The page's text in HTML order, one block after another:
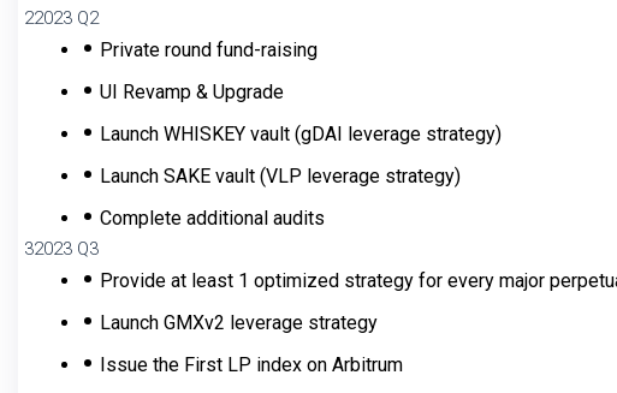
22023 Q2
Private round fund-raising
UI Revamp & Upgrade
Launch WHISKEY vault (gDAI leverage strategy)
Launch SAKE vault (VLP leverage strategy)
Complete additional audits
32023 Q3
Provide at least 1 optimized strategy for every major
Launch GMXv2 leverage strategy
Issue the First LP index on Arbitrum